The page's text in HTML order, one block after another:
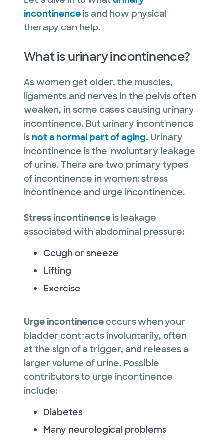
incontinenceis and how physical
therapy can help.
What is urinary incontinence?
As women get older, the muscles,
ligaments and nerves in the pelvis often
weaken, in some cases causing urinary
incontinence. But urinary incontinence
is not a normal part of aging. Urinary
incontinence is the involuntary leakage
of urine. There are two primary types
of incontinence in women: stress
incontinence and urge incontinence.
Stress incontinenceis leakage
associated with abdominal pressure:
Cough or sneeze
Lifting
Exercise
Urge incontinenceoccurs when your
bladder contracts involuntarily, often
at the sign of a trigger, and releases a
larger volume of urine. Possible
contributors to urge incontinence
include:
Diabetes
Many neurological problems